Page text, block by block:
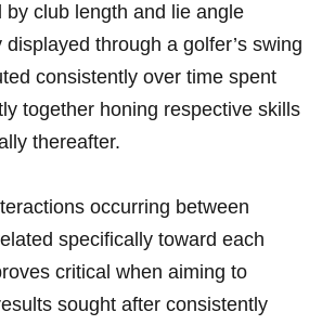
by club length and lie angle
through a golfer’s swing
consistently over time spent
together honing respective skills
thereafter.
occurring between
specifically toward each
critical when aiming to
sought after consistently